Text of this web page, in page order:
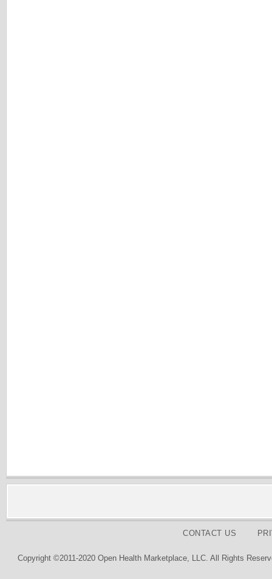
CONTACT US
Copyright ©2011-2020 Open Health Marketplace, LLC. All Rights